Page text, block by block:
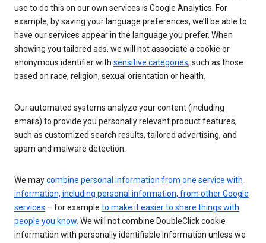
use to do this on our own services is Google Analytics. For
example, by saving your language preferences, we’ll be able to
have our services appear in the language you prefer. When
showing you tailored ads, we will not associate a cookie or
anonymous identifier with sensitive categories, such as those
based on race, religion, sexual orientation or health.
Our automated systems analyze your content (including
emails) to provide you personally relevant product features,
such as customized search results, tailored advertising, and
spam and malware detection.
We maycombine personal information from one service with
information, including personal information, from other Google
services – for example to make it easier to share things with
people you know. We will not combine DoubleClick cookie
information with personally identifiable information unless we